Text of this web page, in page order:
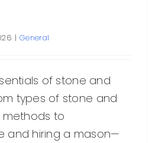
| General
of stone and
types of stone and
to
and hiring a mason—